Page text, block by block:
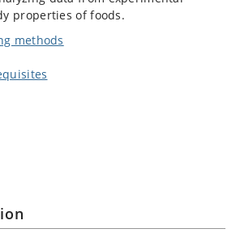
properties of foods.
methods